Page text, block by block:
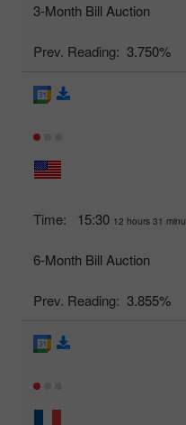
3-Month Bill Auction
Prev. Reading: 3.750%
Time: 15:30 12 hours 31
6-Month Bill Auction
Prev. Reading: 3.855%